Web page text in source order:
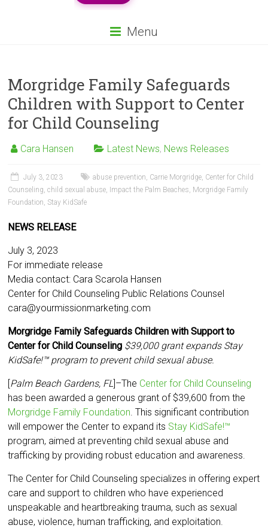
Menu
Morgridge Family Safeguards
Children with Support to Center
for Child Counseling
Cara Hansen Latest News, News Releases
July 3, 2023 abuse prevention, Carrie Morgridge, Center for Child
Counseling,child sexual abuse, Impact the Palm Beaches, Morgridge Family
Foundation, Stay KidSafe
NEWS RELEASE
July 3, 2023
For immediate release
Media contact: Cara Scarola Hansen
Center for Child Counseling Public Relations Counsel
cara@yourmissionmarketing.com
Morgridge Family Safeguards Children with Support to
Center for Child Counseling $39,000 grant expands Stay
KidSafe!™program to prevent child sexual abuse.
[Palm Beach Gardens, FL]–The Center for Child Counseling
has been awarded a generous grant of $39,600 from the
Morgridge Family Foundation. This significant contribution
will empower the Center to expand its Stay KidSafe!™
program, aimed at preventing child sexual abuse and
trafficking by providing robust education and awareness.
The Center for Child Counseling specializes in offering expert
care and support to children who have experienced
unspeakable and heartbreaking trauma, such as sexual
abuse, violence, human trafficking, and exploitation.